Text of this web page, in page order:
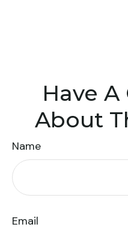
Have
About
Name
Email